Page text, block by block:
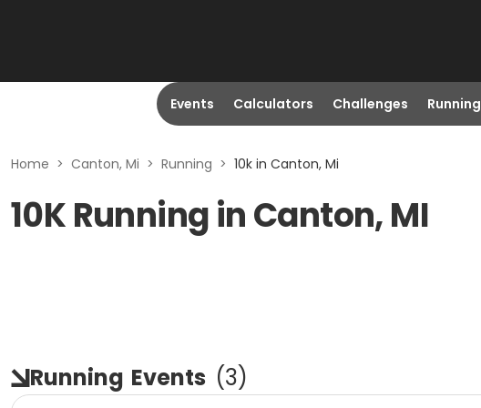
Events Calculators Challenges Running
Home > Canton, Mi > Running > 10k in Canton, Mi
10K Running in Canton, MI
Running Events (3)